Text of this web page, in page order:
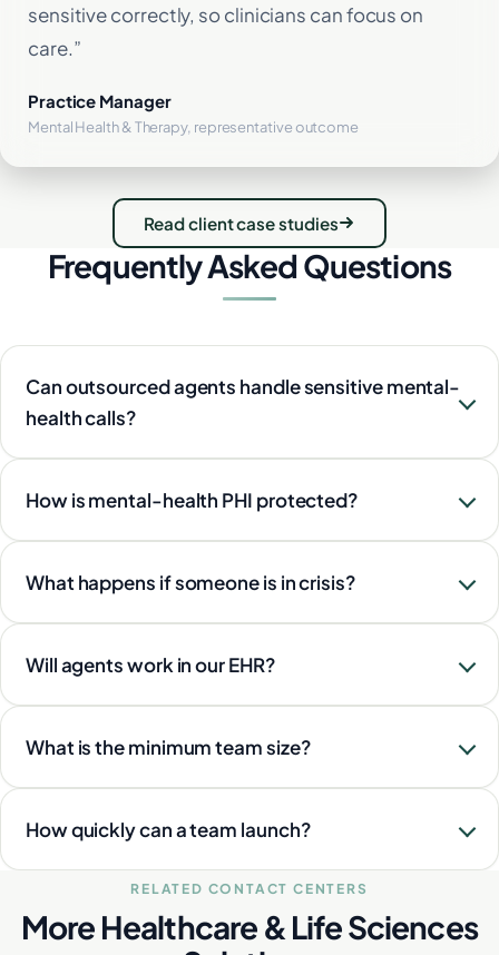
sensitive correctly, so clinicians can focus on
care.”
Practice Manager
Mental Health & Therapy, representative outcome
Read client case studies
Frequently Asked Questions
Can outsourced agents handle sensitive mental-
health calls?
How is mental-health PHI protected?
What happens if someone is in crisis?
Will agents work in our EHR?
What is the minimum team size?
How quickly can a team launch?
RELATED CONTACT CENTERS
More Healthcare & Life Sciences